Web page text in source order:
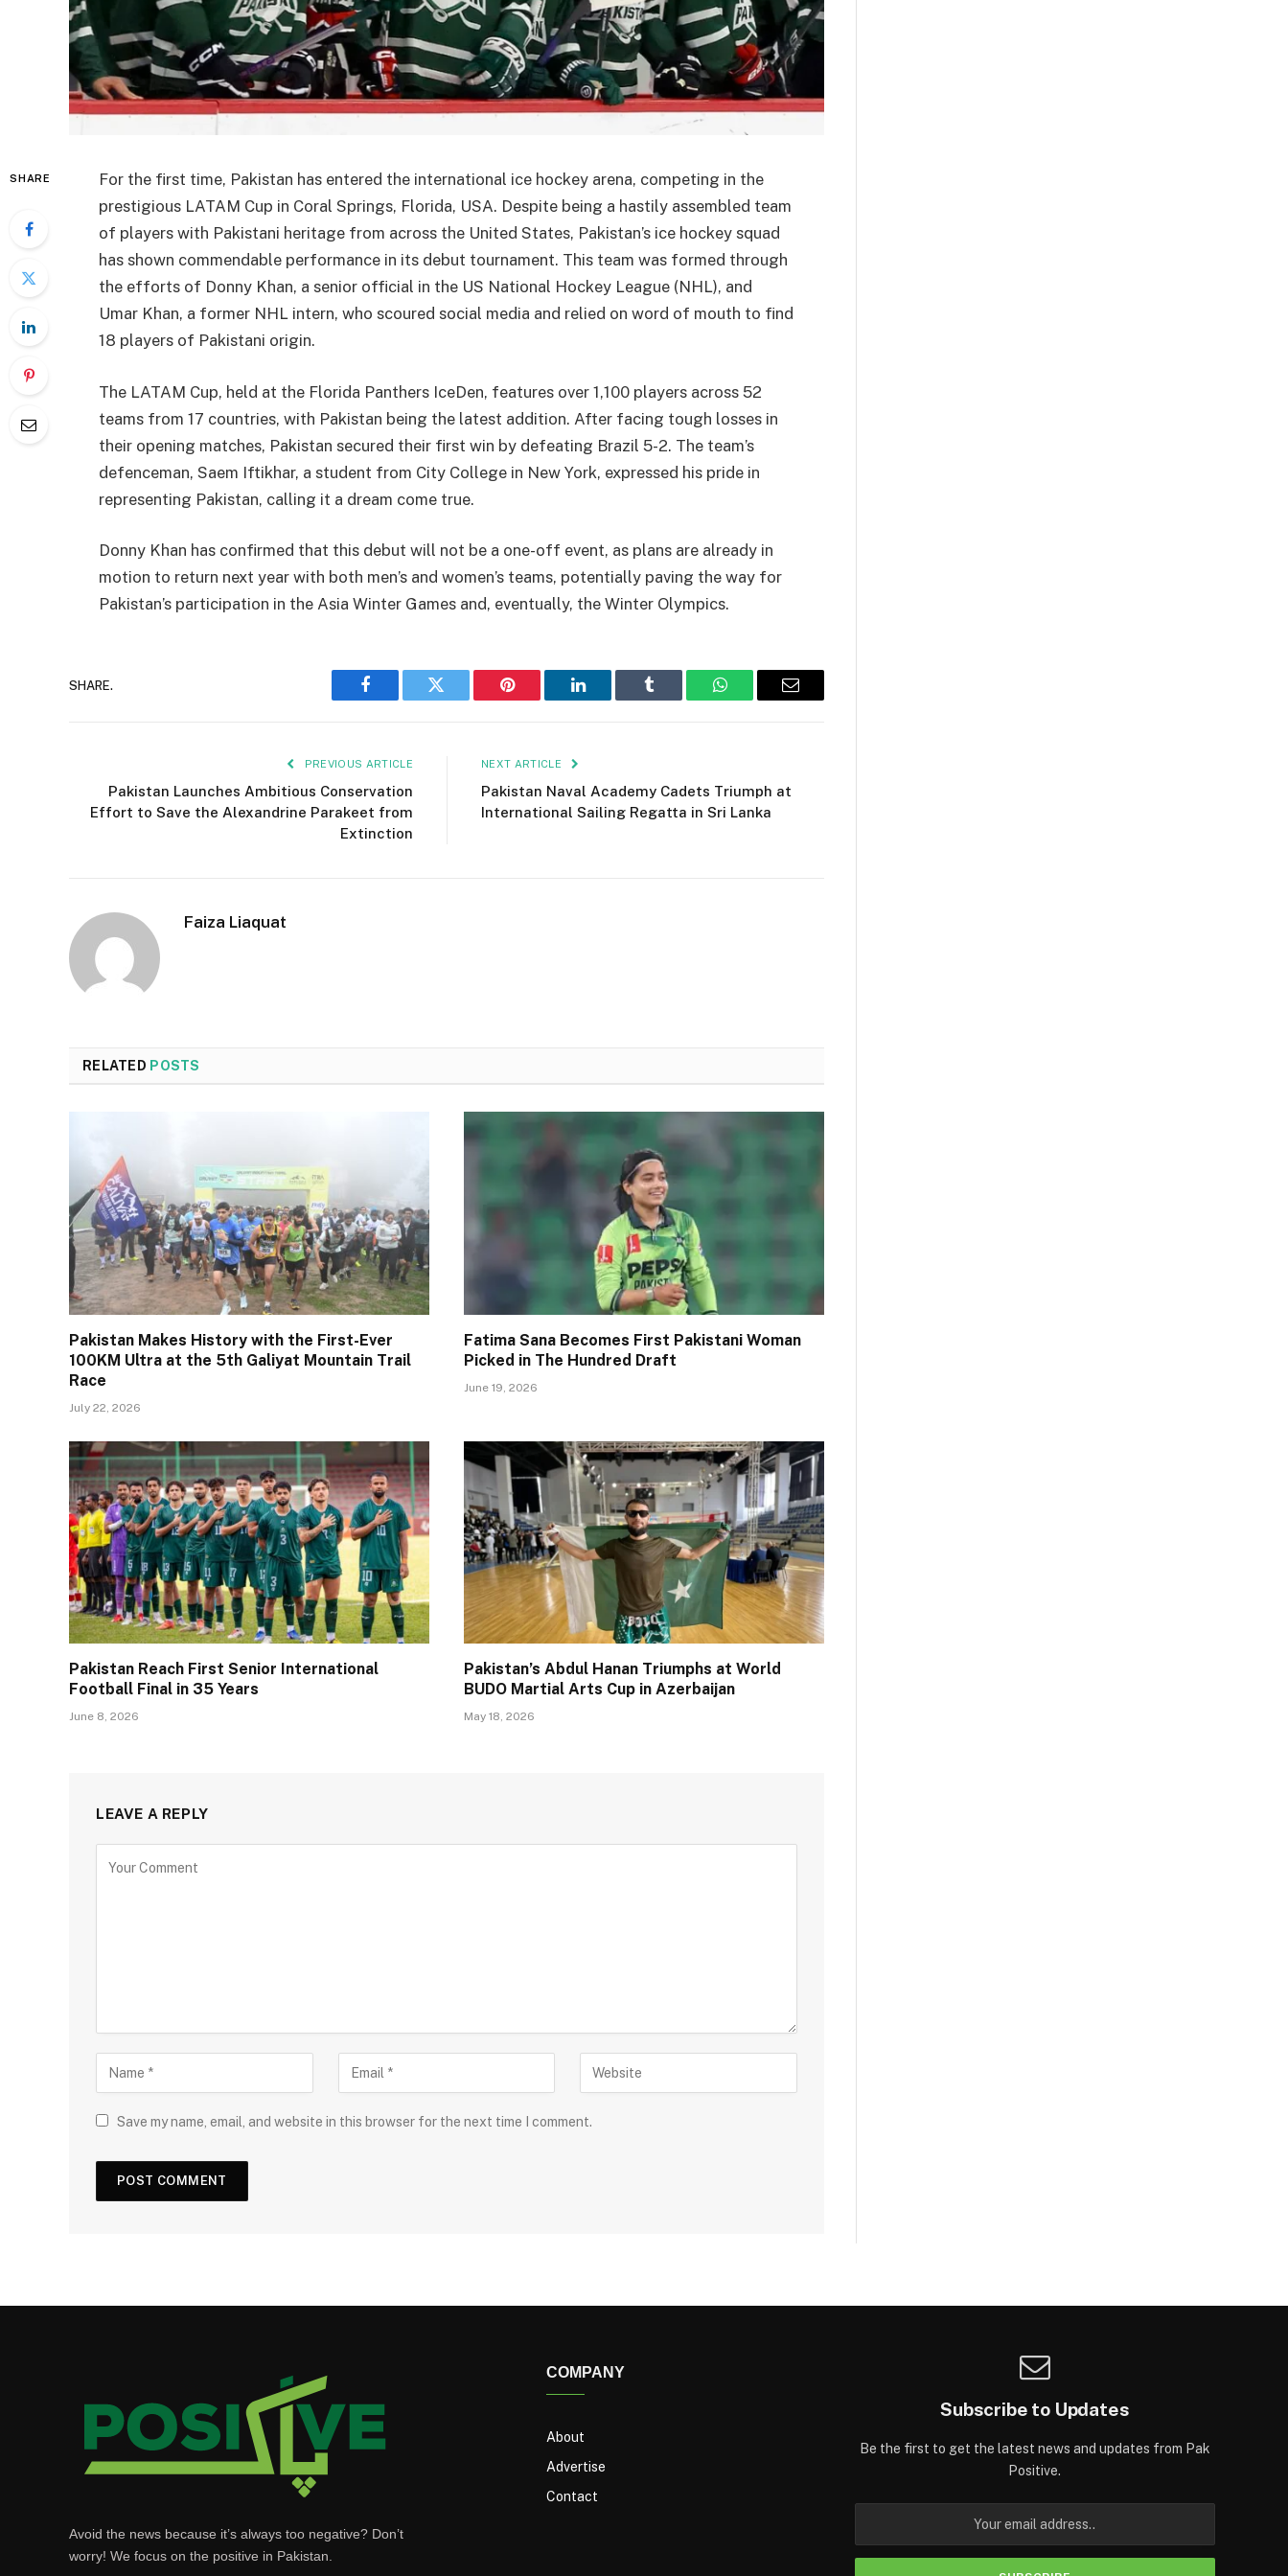
SHARE
For the first time, Pakistan has entered the international ice hockey arena, competing in the
prestigious LATAM Cup in Coral Springs, Florida, USA. Despite being a hastily assembled team
of players with Pakistani heritage from across the United States, Pakistan’s ice hockey squad
has shown commendable performance in its debut tournament. This team was formed through
the efforts of Donny Khan, a senior official in the US National Hockey League (NHL), and
Umar Khan, a former NHL intern, who scoured social media and relied on word of mouth to find
18 players of Pakistani origin.
The LATAM Cup, held at the Florida Panthers IceDen, features over 1,100 players across 52
teams from 17 countries, with Pakistan being the latest addition. After facing tough losses in
their opening matches, Pakistan secured their first win by defeating Brazil 5-2. The team’s
defenceman, Saem Iftikhar, a student from City College in New York, expressed his pride in
representing Pakistan, calling it a dream come true.
Donny Khan has confirmed that this debut will not be a one-off event, as plans are already in
motion to return next year with both men’s and women’s teams, potentially paving the way for
Pakistan’s participation in the Asia Winter Games and, eventually, the Winter Olympics.
SHARE.
Facebook Twitter Pinterest LinkedIn Tumblr WhatsAppEmail
PREVIOUS ARTICLE
Pakistan Launches Ambitious Conservation
Effort to Save the Alexandrine Parakeet from
Extinction
NEXT ARTICLE
Pakistan Naval Academy Cadets Triumph at
International Sailing Regatta in Sri Lanka
Faiza Liaquat
RELATED POSTS
Pakistan Makes History with the First-Ever
100KM Ultra at the 5th Galiyat Mountain Trail
Race
July 22, 2026
Fatima Sana Becomes First Pakistani Woman
Picked in The Hundred Draft
June 19, 2026
Pakistan Reach First Senior International
Football Final in 35 Years
June 8, 2026
Pakistan’s Abdul Hanan Triumphs at World
BUDO Martial Arts Cup in Azerbaijan
May 18, 2026
LEAVE A REPLY
Save my name, email, and website in this browser for the next time I comment.
Avoid the news because it’s always too negative? Don’t
worry! We focus on the positive in Pakistan.
COMPANY
About
Advertise
Contact
Subscribe to Updates
Be the first to get the latest news and updates from Pak
Positive.